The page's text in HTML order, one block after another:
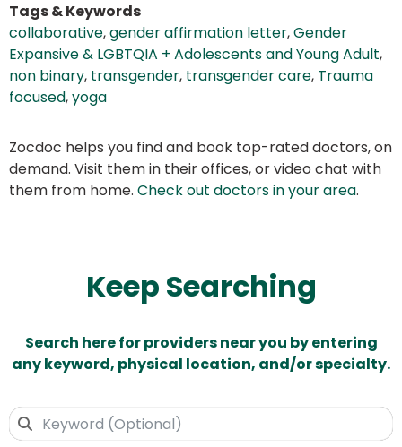
Tags & Keywords
collaborative,gender affirmation letter,Gender
Expansive & LGBTQIA + Adolescents and Young Adult,
non binary, transgender, transgender care, Trauma
focused,yoga
Zocdoc helps you find and book top-rated doctors, on
demand. Visit them in their offices, or video chat with
them from home. Check out doctors in your area.
Keep Searching
Search here for providers near you by entering
any keyword, physical location, and/or specialty.